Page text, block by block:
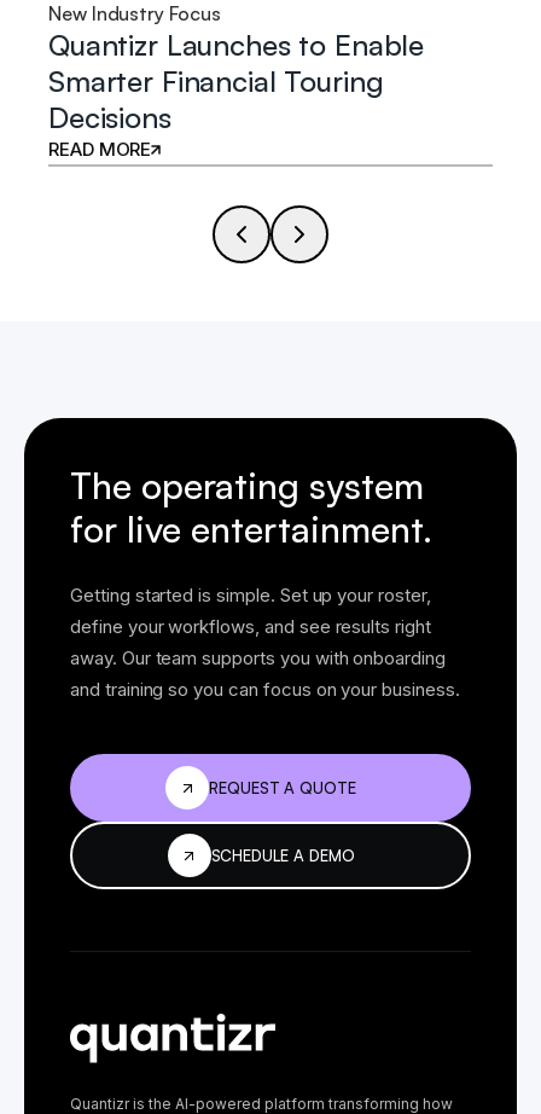
New Industry Focus
Quantizr Launches to Enable
Smarter Financial Touring
Decisions
READ MORE
The operating system
for live entertainment.
Getting started is simple. Set up your roster,
define your workflows, and see results right
away. Our team supports you with onboarding
and training so you can focus on your business.
REQUEST A QUOTE
SCHEDULE A DEMO
Quantizr is the AI-powered platform transforming how